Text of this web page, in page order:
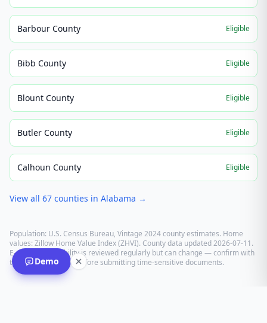
Barbour County Eligible
Bibb County Eligible
Blount County Eligible
Butler County Eligible
Calhoun County Eligible
View all 67 counties in Alabama →
Population: U.S. Census Bureau, Vintage 2024 county estimates. Home
values: Zillow Home Value Index (ZHVI). County data updated2026-07-11.
E-recording eligibility is reviewed regularly but can change — confirm with
the recording office before submitting time-sensitive documents.
Demo